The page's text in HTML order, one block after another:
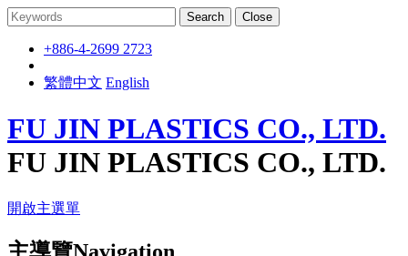
Search Close
+886-4-2699 2723
繁體中文 English
FU JIN PLASTICS CO., LTD.
FU JIN PLASTICS CO., LTD.
開啟主選單
主導覽Navigation